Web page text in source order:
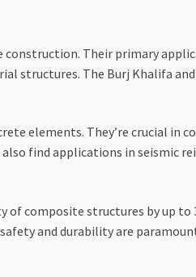
construction. Their primary
structures. The Burj Khalifa
elements. They’re crucial in
find applications in seismic
of composite structures by up to
and durability are